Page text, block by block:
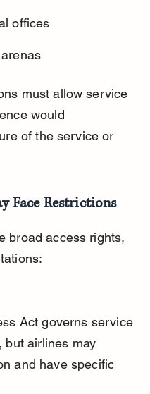
offices
must allow service
would
of the service or
Face Restrictions
broad access rights,
but airlines may
and have specific